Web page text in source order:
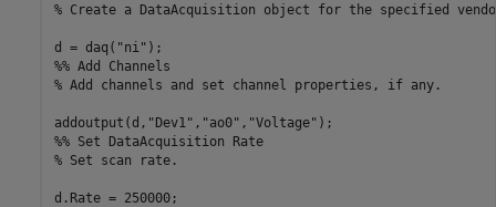
% Create a DataAcquisition object for the specified
d = daq( "ni"
%% Add Channels
% Add channels and set channel properties, if any.
addoutput(d, "Dev1" , "ao0" , "Voltage"
%% Set DataAcquisition Rate
% Set scan rate.